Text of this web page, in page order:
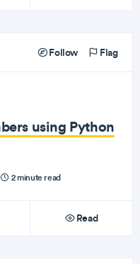
Follow Flag
using Python
2 minute read
Read